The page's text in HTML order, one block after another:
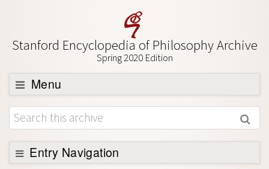
Stanford Encyclopedia of Philosophy Archive
Spring 2020 Edition
Menu
Browse
About
Support SEP
Entry Navigation